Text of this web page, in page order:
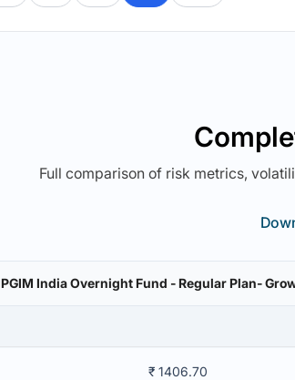
Full comparison of risk metrics,
PGIM India Overnight Fund - Regular Plan-
₹ 1406.70